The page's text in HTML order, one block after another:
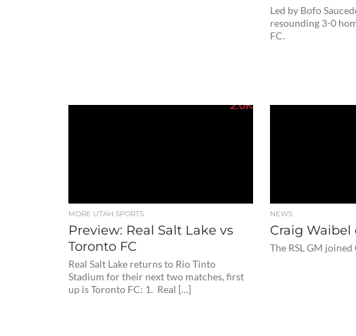
Led by Bofo
resounding 3-0
FC.
2.0K
MORE UTAH SPORTS
Preview: Real Salt Lake vs
Toronto FC
Real Salt Lake returns to Rio Tinto
Stadium for their next two matches, first
up is Toronto FC: 1. Real […]
NEWS
Craig Waibel
The RSL GM